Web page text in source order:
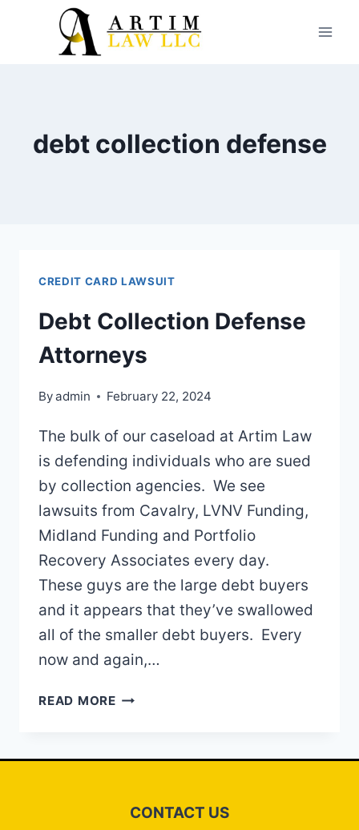
debt collection defense
CREDIT CARD LAWSUIT
Debt Collection Defense
Attorneys
Byadmin February 22, 2024
The bulk of our caseload at Artim Law
is defending individuals who are sued
by collection agencies. We see
lawsuits from Cavalry, LVNV Funding,
Midland Funding and Portfolio
Recovery Associates every day.
These guys are the large debt buyers
and it appears that they’ve swallowed
all of the smaller debt buyers. Every
now and again,…
READ MOREDEBT
CONTACT US